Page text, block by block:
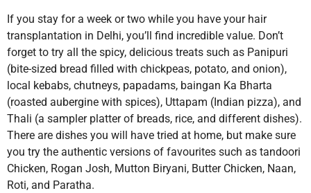
If you stay for a week or two while you have your hair
transplantation in Delhi, you’ll find incredible value. Don’t
forget to try all the spicy, delicious treats such as Panipuri
(bite-sized bread filled with chickpeas, potato, and onion),
local kebabs, chutneys, papadams, baingan Ka Bharta
(roasted aubergine with spices), Uttapam (Indian pizza), and
Thali (a sampler platter of breads, rice, and different dishes).
There are dishes you will have tried at home, but make sure
you try the authentic versions of favourites such as tandoori
Chicken, Rogan Josh, Mutton Biryani, Butter Chicken, Naan,
Roti, and Paratha.